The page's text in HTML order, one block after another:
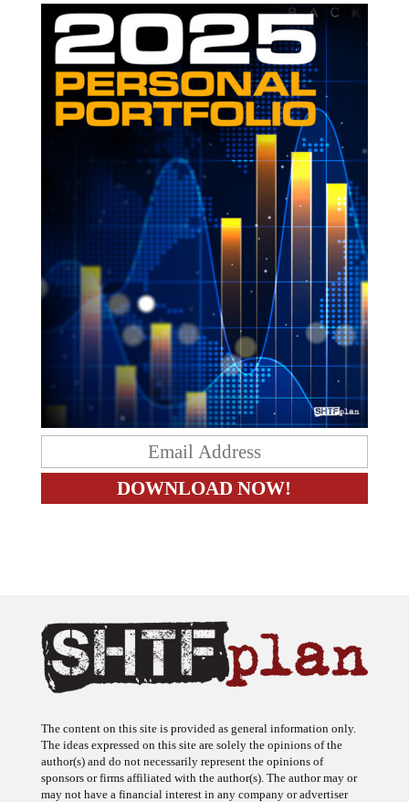
The ideas expressed on this site are solely the opinions of the
author(s) and do not necessarily represent the opinions of
sponsors or firms affiliated with the author(s). The author may or
may not have a financial interest in any company or advertiser
referenced. Any action taken as a result of information, analysis, or